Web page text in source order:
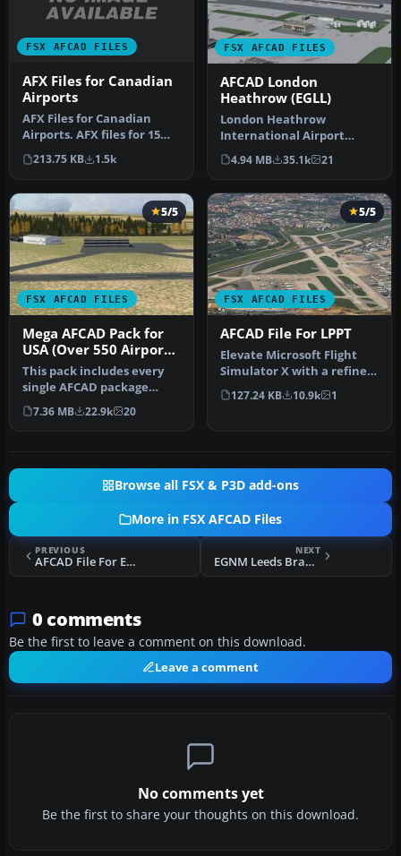
FSX AFCAD FILES
AFX Files for Canadian
Airports
AFX Files for Canadian
Airports. AFX files for 15
Canadian airports. By Dave
…
213.75 KB 1.5k
FSX AFCAD FILES
AFCAD London
Heathrow (EGLL)
London Heathrow
International Airport
version 2a includes some
minor fixes to…
4.94 MB 35.1k 21
FSX AFCAD FILES
5/5
Mega AFCAD Pack for
USA (Over 550 Airports
& Airfields)
This pack includes every
single AFCAD package
released by Smith Graphics
for …
7.36 MB 22.9k 20
FSX AFCAD FILES
5/5
AFCAD File For LPPT
Elevate Microsoft Flight
Simulator X with a refined
rendition of Lisbon Inter…
127.24 KB 10.9k 1
Browse all FSX & P3D add-ons
More in FSX AFCAD Files
PREVIOUS
AFCAD File For EHDL
NEXT
EGNM Leeds Bradford BGL AFCAD
0 comments
Be the first to leave a comment on this download.
Leave a comment
No comments yet
Be the first to share your thoughts on this download.